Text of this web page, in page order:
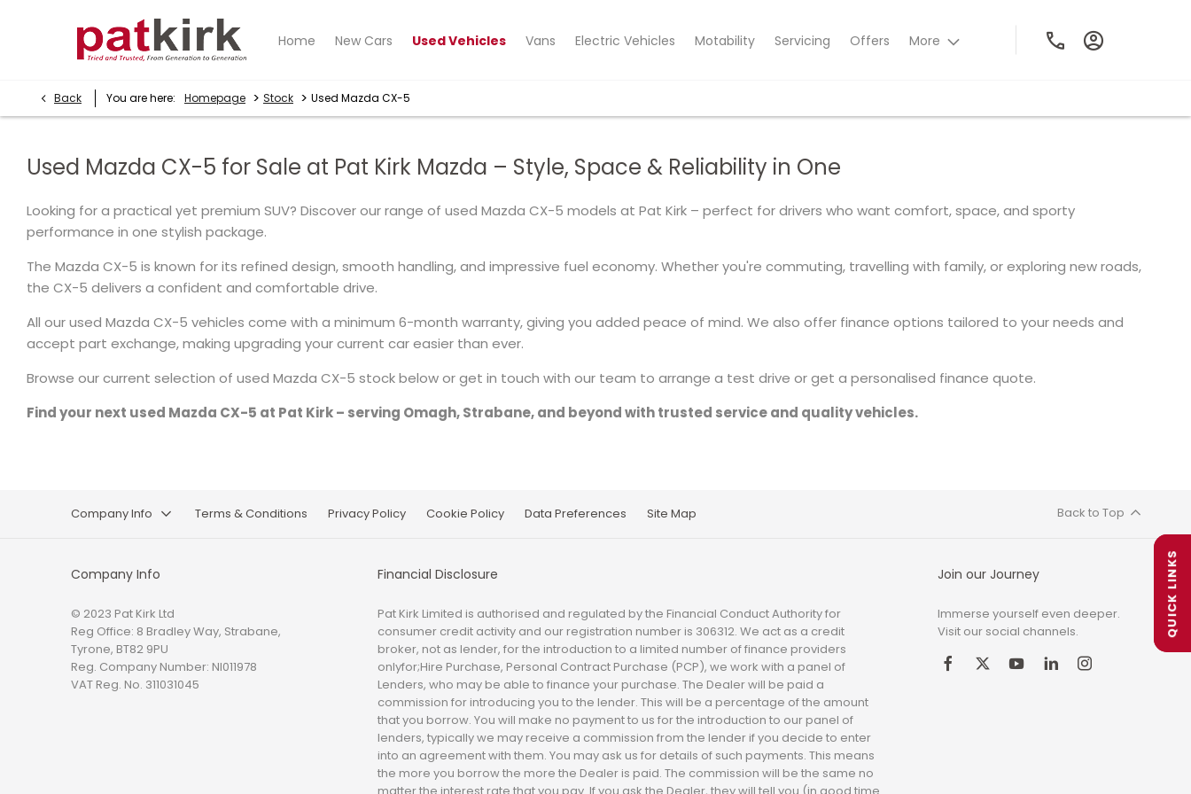
QUICK LINKS
Home New Cars Used Vehicles Vans Electric Vehicles Motability Servicing Offers More
Back You are here: Homepage > Stock > Used Mazda CX-5
Used Mazda CX-5 for Sale at Pat Kirk Mazda – Style, Space & Reliability in One
Looking for a practical yet premium SUV? Discover our range of used Mazda CX-5 models at Pat Kirk – perfect for drivers who want comfort, space, and sporty
performance in one stylish package.
The Mazda CX-5 is known for its refined design, smooth handling, and impressive fuel economy. Whether you're commuting, travelling with family, or exploring new roads,
the CX-5 delivers a confident and comfortable drive.
All our used Mazda CX-5 vehicles come with a minimum 6-month warranty, giving you added peace of mind. We also offer finance options tailored to your needs and
accept part exchange, making upgrading your current car easier than ever.
Browse our current selection of used Mazda CX-5 stock below or get in touch with our team to arrange a test drive or get a personalised finance quote.
Find your next used Mazda CX-5 at Pat Kirk – serving Omagh, Strabane, and beyond with trusted service and quality vehicles.
Company Info Terms & Conditions Privacy Policy Cookie Policy Data Preferences Site Map Back to Top
Company Info
© 2023 Pat Kirk Ltd
Reg Office: 8 Bradley Way, Strabane,
Tyrone, BT82 9PU
Reg. Company Number: NI011978
VAT Reg. No. 311031045
Financial Disclosure
Pat Kirk Limited is authorised and regulated by the Financial Conduct Authority for
consumer credit activity and our registration number is 306312. We act as a credit
broker, not as lender, for the introduction to a limited number of finance providers
onlyfor;Hire Purchase, Personal Contract Purchase (PCP), we work with a panel of
Lenders, who may be able to finance your purchase. The Dealer will be paid a
commission for introducing you to the lender. This will be a percentage of the amount
that you borrow. You will make no payment to us for the introduction to our panel of
lenders, typically we may receive a commission from the lender if you decide to enter
into an agreement with them. You may ask us for details of such payments. This means
the more you borrow the more the Dealer is paid. The commission will be the same no
Join our Journey
Immerse yourself even deeper.
Visit our social channels.